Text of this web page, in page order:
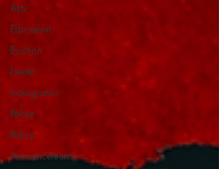
Arts
Education
Eviction
Health
Immigration
Police
Policy
Announcements